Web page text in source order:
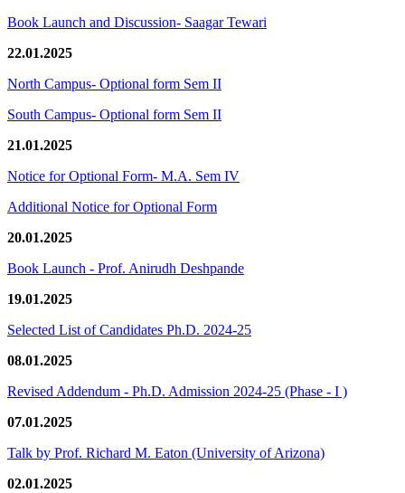
Book Launch and Discussion- Saagar Tewari
22.01.2025
North Campus- Optional form Sem II
South Campus- Optional form Sem II
21.01.2025
Notice for Optional Form- M.A. Sem IV
Additional Notice for Optional Form
20.01.2025
Book Launch - Prof. Anirudh Deshpande
19.01.2025
Selected List of Candidates Ph.D. 2024-25
08.01.2025
Revised Addendum - Ph.D. Admission 2024-25 (Phase - I )
07.01.2025
Talk by Prof. Richard M. Eaton (University of Arizona)
02.01.2025